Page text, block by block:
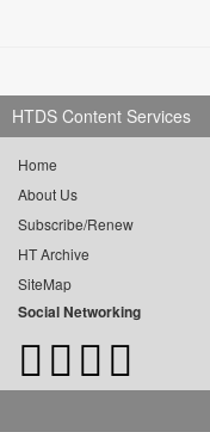
HTDS Content Services
Home
About Us
Subscribe/Renew
HT Archive
SiteMap
Social Networking